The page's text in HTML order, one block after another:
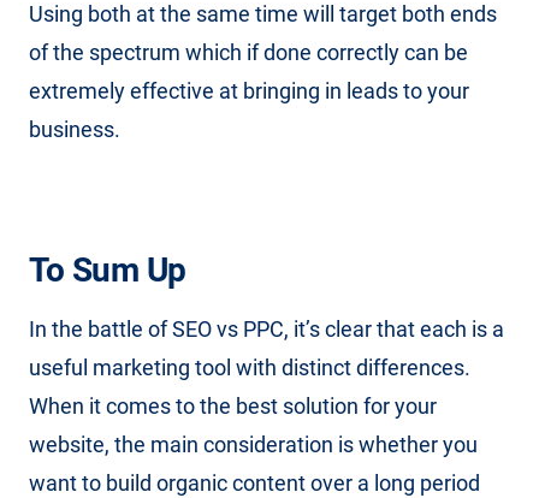
Using both at the same time will target both ends
of the spectrum which if done correctly can be
extremely effective at bringing in leads to your
business.
To Sum Up
In the battle of SEO vs PPC, it’s clear that each is a
useful marketing tool with distinct differences.
When it comes to the best solution for your
website, the main consideration is whether you
want to build organic content over a long period